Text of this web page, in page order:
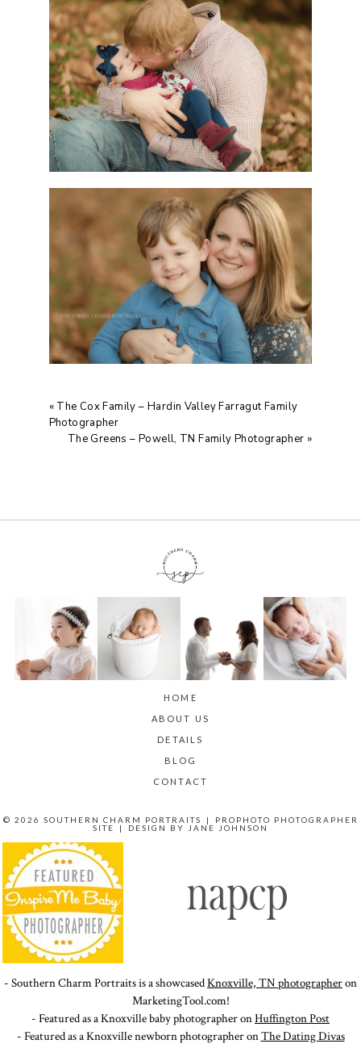
« The Cox Family – Hardin Valley Farragut Family
Photographer
The Greens – Powell, TN Family Photographer »
HOME
ABOUT US
DETAILS
BLOG
CONTACT
© 2026 SOUTHERN CHARM PORTRAITS |
PROPHOTO PHOTOGRAPHER
SITE
| DESIGN BY JANE JOHNSON
- Southern Charm Portraits is a showcasedKnoxville, TN photographeron
MarketingTool.com!
- Featured as a Knoxville baby photographer onHuffington Post
- Featured as a Knoxville newborn photographer onThe Dating Divas